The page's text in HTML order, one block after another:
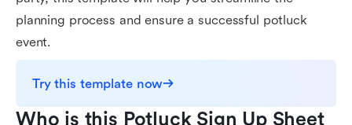
planning process and ensure a successful potluck
event.
Try this template now
Who is this Potluck Sign Up Sheet